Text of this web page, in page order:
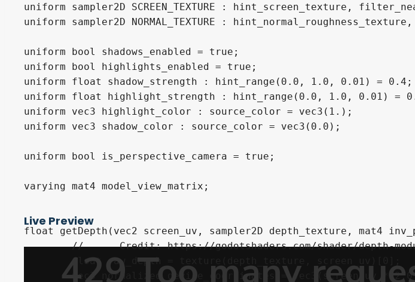
uniform sampler2D SCREEN_TEXTURE : hint_screen_texture,
uniform sampler2D NORMAL_TEXTURE :
uniform bool shadows_enabled = true;
uniform bool highlights_enabled = true;
uniform float shadow_strength : hint_range(0.0, 1.0, 0.01) = 0.4;
uniform float highlight_strength : hint_range(0.0, 1.0, 0.01) =
uniform vec3 highlight_color : source_color = vec3(1.);
uniform vec3 shadow_color : source_color = vec3(0.0);
uniform bool is_perspective_camera = true;
varying mat4 model_view_matrix;
float getDepth(vec2 screen_uv, sampler2D depth_texture, mat4
	//	Credit: https://godotshaders.com/shader/depth-modulated-pixel-outline-in-screen-space/
	float raw_depth = texture(depth_texture, screen_uv)[0];
	vec3 normalized_device_coordinates = vec3(screen_uv * 2.0 - 1.0, raw_depth);
Live Preview